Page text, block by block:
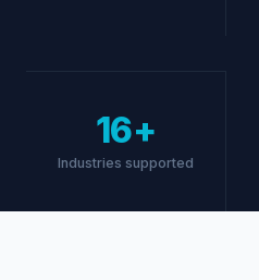
16+
Industries supported